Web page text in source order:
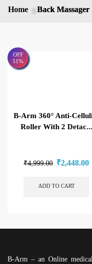
Home Back Massager
OFF
51%
B-Arm 360° Anti-
Roller With 2 Detac...
₹4,999.00 ₹2,448.00
ADD TO CART
B-Arm – an Online